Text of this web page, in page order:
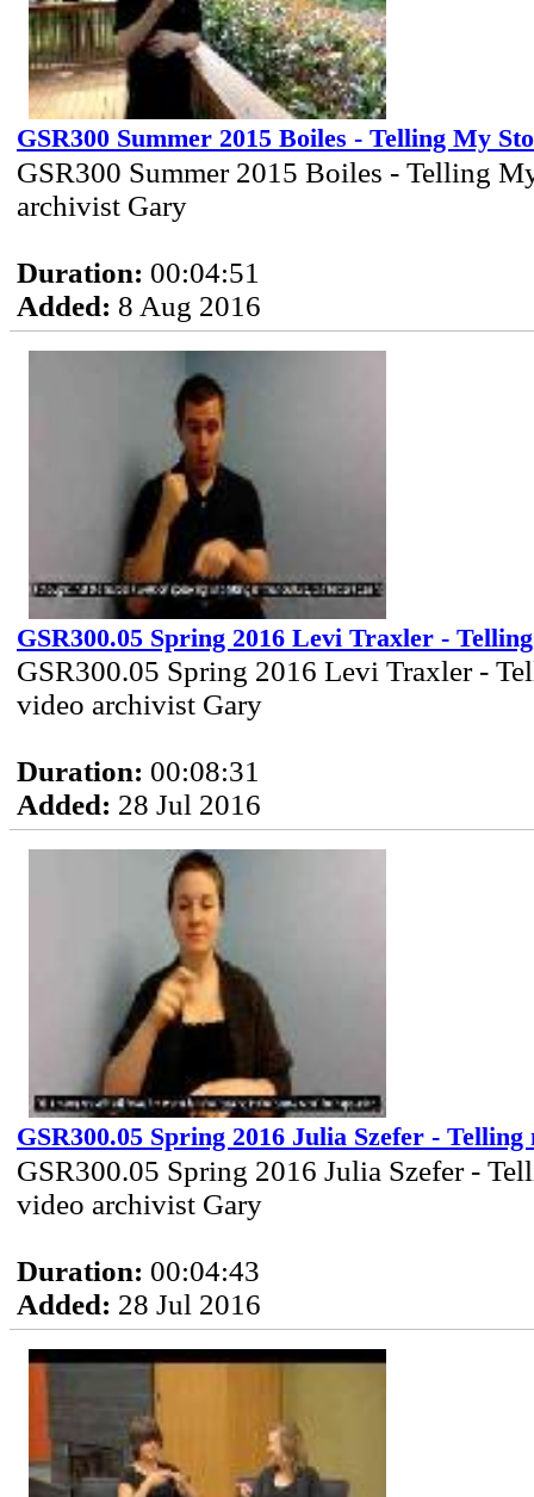
GSR300 Summer 2015 Boiles - Telling My
GSR300 Summer 2015 Boiles - Telling
archivist Gary
Duration: 00:04:51
Added: 8 Aug 2016
GSR300.05 Spring 2016 Levi Traxler -
GSR300.05 Spring 2016 Levi Traxler -
video archivist Gary
Duration: 00:08:31
Added: 28 Jul 2016
GSR300.05 Spring 2016 Julia Szefer -
GSR300.05 Spring 2016 Julia Szefer -
video archivist Gary
Duration: 00:04:43
Added: 28 Jul 2016